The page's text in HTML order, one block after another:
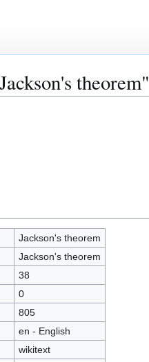
theorem"
Jackson's theorem
Jackson's theorem
38
0
805
en - English
wikitext